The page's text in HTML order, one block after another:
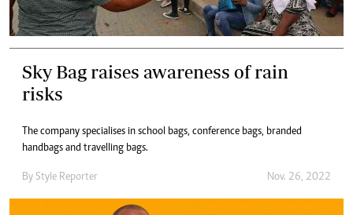
Sky Bag raises awareness of rain
risks
The company specialises in school bags, conference bags, branded
handbags and travelling bags.
By Style Reporter Nov. 26, 2022